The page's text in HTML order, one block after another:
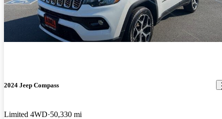
2024 Jeep Compass
Limited 4WD 50,330 mi